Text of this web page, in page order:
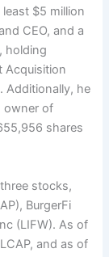
$5 million
CEO, and a
holding
Acquisition
Additionally, he
owner of
shares
stocks,
BurgerFi
(LIFW). As of
and as of